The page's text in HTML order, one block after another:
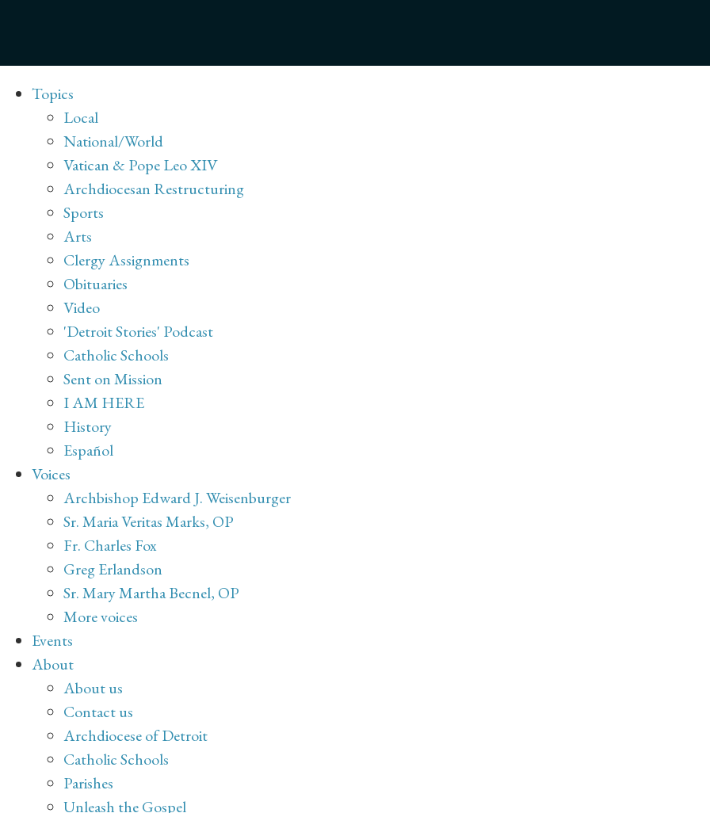
Topics
Local
National/World
Vatican & Pope Leo XIV
Archdiocesan Restructuring
Sports
Arts
Clergy Assignments
Obituaries
Video
'Detroit Stories' Podcast
Catholic Schools
Sent on Mission
I AM HERE
History
Español
Voices
Archbishop Edward J. Weisenburger
Sr. Maria Veritas Marks, OP
Fr. Charles Fox
Greg Erlandson
Sr. Mary Martha Becnel, OP
More voices
Events
About
About us
Contact us
Archdiocese of Detroit
Catholic Schools
Parishes
Unleash the Gospel